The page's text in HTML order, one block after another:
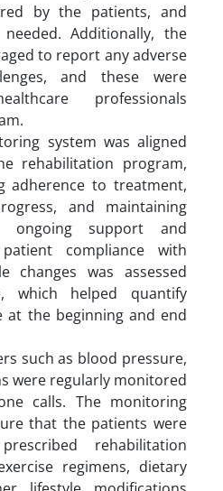
by the patients, and
Additionally, the
to report any adverse
and these were
professionals
system was aligned
rehabilitation program,
adherence to treatment,
and maintaining
ongoing support and
compliance with
changes was assessed
which helped quantify
at the beginning and end
such as blood pressure,
were regularly monitored
calls. The monitoring
that the patients were
rehabilitation
regimens, dietary